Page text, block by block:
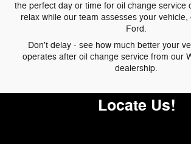
the perfect day or time for oil change service
relax while our team assesses your vehicle,
Ford.
Don't delay - see how much better your
operates after oil change service from our
dealership.
Locate Us!